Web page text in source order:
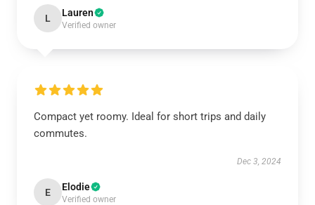
L Lauren
Verified owner
Compact yet roomy. Ideal for short trips and daily
commutes.
Dec 3, 2024
E Elodie
Verified owner